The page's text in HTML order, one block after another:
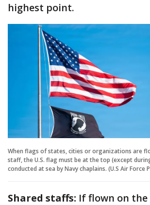
highest point.
When flags of states, cities or organizations are
staff, the U.S. flag must be at the top (except
conducted at sea by Navy chaplains. (U.S Air Force
Shared staffs: If flown on the